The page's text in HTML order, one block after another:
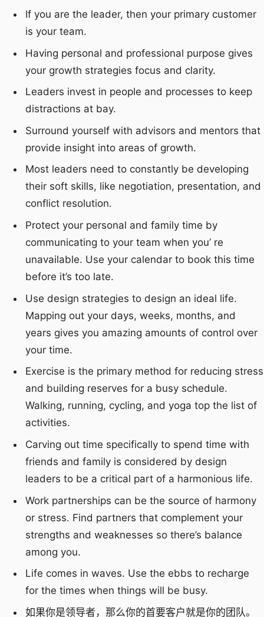
If you are the leader, then your primary customer
is your team.
Having personal and professional purpose gives
your growth strategies focus and clarity.
Leaders invest in people and processes to keep
distractions at bay.
Surround yourself with advisors and mentors that
provide insight into areas of growth.
Most leaders need to constantly be developing
their soft skills, like negotiation, presentation, and
conflict resolution.
Protect your personal and family time by
communicating to your team when you’ re
unavailable. Use your calendar to book this time
before it’s too late.
Use design strategies to design an ideal life.
Mapping out your days, weeks, months, and
years gives you amazing amounts of control over
your time.
Exercise is the primary method for reducing stress
and building reserves for a busy schedule.
Walking, running, cycling, and yoga top the list of
activities.
Carving out time specifically to spend time with
friends and family is considered by design
leaders to be a critical part of a harmonious life.
Work partnerships can be the source of harmony
or stress. Find partners that complement your
strengths and weaknesses so there’s balance
among you.
Life comes in waves. Use the ebbs to recharge
for the times when things will be busy.
如果你是领导者，那么你的首要客户就是你的团队。